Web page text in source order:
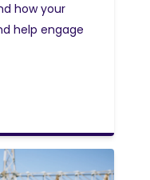
how your
help engage